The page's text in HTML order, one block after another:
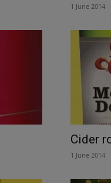
1 June 2014
Cider
1 June 2014